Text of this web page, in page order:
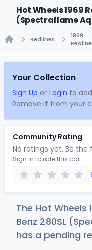
Hot Wheels 1969
(Spectraflame
Redlines
1969
Redline
Your Collection
Sign Up or Login to
Remove it from your
Community Rating
No ratings yet. Be
Sign in to rate this car
The Hot Wheels
Benz 280SL
has a pending